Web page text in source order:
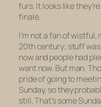
furs. It looks like
finale.
I’m not a fan of
20th century; stuff
now and people had
want now. But man.
pride of going to
Sunday, so they
still. That’s some